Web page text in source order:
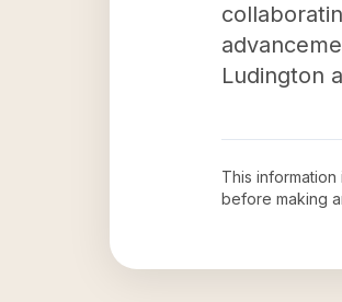
Ludington
This
before making